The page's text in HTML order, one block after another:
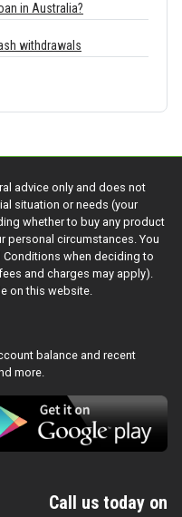
in Australia?
withdrawals
advice only and does not
situation or needs (your
whether to buy any product
personal circumstances. You
Conditions when deciding to
and charges may apply).
on this website.
balance and recent
more.
Call us today on